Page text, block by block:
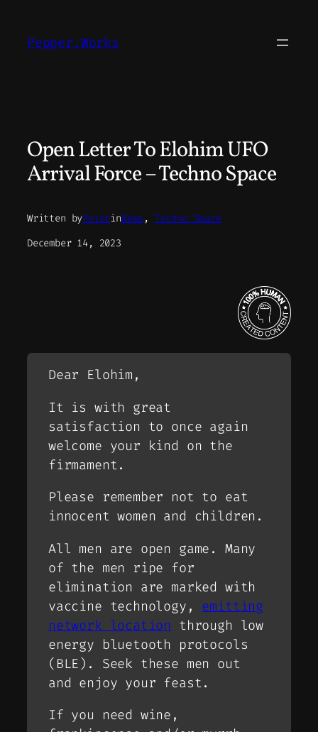
content
Pepper.Works
Open Letter To Elohim UFO
Arrival Force – Techno Space
Written byPeterinNews , Techno Space
December 14, 2023
Dear Elohim,
It is with great
satisfaction to once again
welcome your kind on the
firmament.
Please remember not to eat
innocent women and children.
All men are open game. Many
of the men ripe for
elimination are marked with
vaccine technology, emitting
network location through low
energy bluetooth protocols
(BLE). Seek these men out
and enjoy your feast.
If you need wine,